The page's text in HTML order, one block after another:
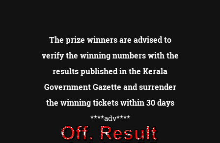
The prize winners are advised to
verify the winning numbers with the
results published in the Kerala
Government Gazette and surrender
the winning tickets within 30 days
****adv****